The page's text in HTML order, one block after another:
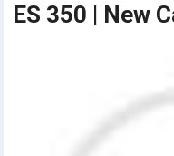
ES 350 | New